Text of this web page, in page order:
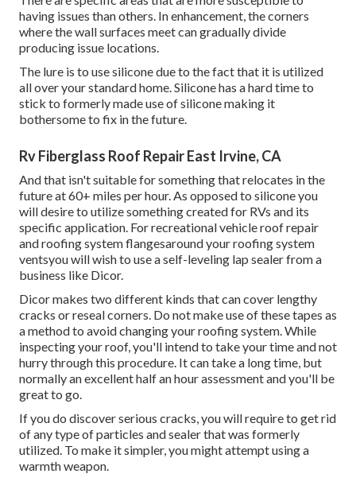
having issues than others. In enhancement, the corners
where the wall surfaces meet can gradually divide
producing issue locations.
The lure is to use silicone due to the fact that it is utilized
all over your standard home. Silicone has a hard time to
stick to formerly made use of silicone making it
bothersome to fix in the future.
Rv Fiberglass Roof Repair East Irvine, CA
And that isn't suitable for something that relocates in the
future at 60+ miles per hour. As opposed to silicone you
will desire to utilize something created for RVs and its
specific application. For recreational vehicle roof repair
and roofing system flangesaround your roofing system
ventsyou will wish to use aself-leveling lap sealerfrom a
business like Dicor.
Dicor makes two different kinds that can cover lengthy
cracks or reseal corners. Do not make use of these tapes as
a method to avoid changing your roofing system. While
inspecting your roof, you'll intend to take your time and not
hurry through this procedure. It can take a long time, but
normally an excellent half an hour assessment and you'll be
great to go.
If you do discover serious cracks, you will require to get rid
of any type of particles and sealer that was formerly
utilized. To make it simpler, you might attempt using a
warmth weapon.